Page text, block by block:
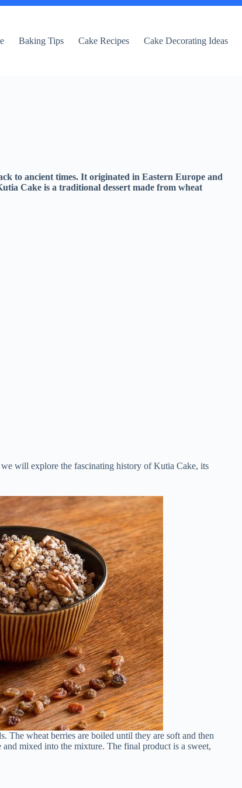
Baking Tips Cake Recipes Cake Decorating Ideas
to ancient times. It originated in Eastern Europe and
Cake is a traditional dessert made from wheat
will explore the fascinating history of Kutia Cake, its
The wheat berries are boiled until they are soft and then
mixed into the mixture. The final product is a sweet,